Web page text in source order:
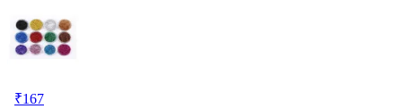
₹167